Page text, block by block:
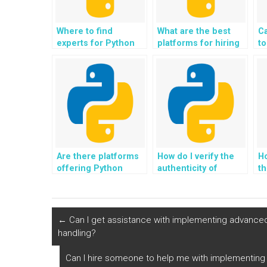
Where to find
experts for Python
Things)
applications?
What are the best
platforms for hiring
Are there platforms
offering Python
How do I verify the
authenticity of
help?
← Can I get assistance with implementing
handling?
Can I hire someone to help me with